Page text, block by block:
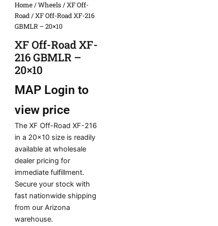
Home/Wheels /XF Off-
Road/ XF Off-Road XF-216
GBMLR – 20×10
XF Off-Road XF-
216 GBMLR –
20×10
MAP Login to
view price
The XF Off-Road XF-216
in a 20×10 size is readily
available at wholesale
dealer pricing for
immediate fulfillment.
Secure your stock with
fast nationwide shipping
from our Arizona
warehouse.